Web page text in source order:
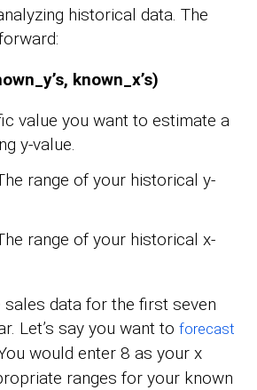
historical data. The
known_x’s)
value you want to estimate a
y-value.
range of your historical y-
range of your historical x-
sales data for the first seven
Let’s say you want to forecast
would enter 8 as your x
ranges for your known